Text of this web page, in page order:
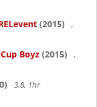
(2015)
,
Boyz (2015)
,
3.8, 1hr